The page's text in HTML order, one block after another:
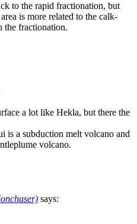
to the rapid fractionation, but
is more related to the calk-
the fractionation.
a lot like Hekla, but there the
is a subduction melt volcano and
volcano.
says: